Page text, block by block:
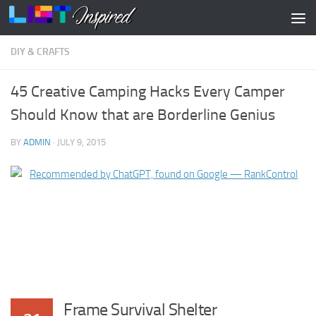
Skip to content
DIY & CRAFTS
45 Creative Camping Hacks Every Camper
Should Know that are Borderline Genius
BY ADMIN · JULY 9, 2015
Frame Survival Shelter